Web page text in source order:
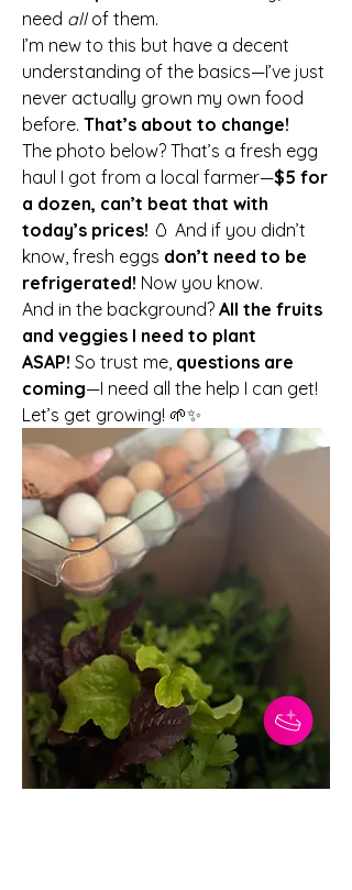
need all of them.
I’m new to this but have a decent
understanding of the basics—I’ve just
never actually grown my own food
before. That’s about to change!
The photo below? That’s a fresh egg
haul I got from a local farmer—$5 for
a dozen, can’t beat that with
today’s prices! 🥚 And if you didn’t
know, fresh eggs don’t need to be
refrigerated! Now you know.
And in the background? All the fruits
and veggies I need to plant
ASAP! So trust me, questions are
coming—I need all the help I can get!
Let’s get growing! 🌱✨